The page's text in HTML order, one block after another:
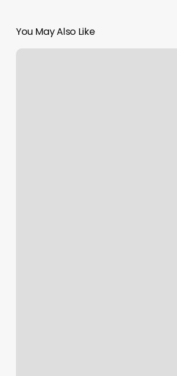
You May Also Like
How